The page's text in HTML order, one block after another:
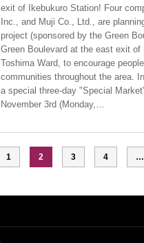
exit of Ikebukuro Station! Four
Inc., and Muji Co., Ltd., are
project (sponsored by the Green
Green Boulevard at the east exit
Toshima Ward, to encourage
communities throughout the area.
a special three-day "Special
November 3rd (Monday,…
1 2 3 4 …